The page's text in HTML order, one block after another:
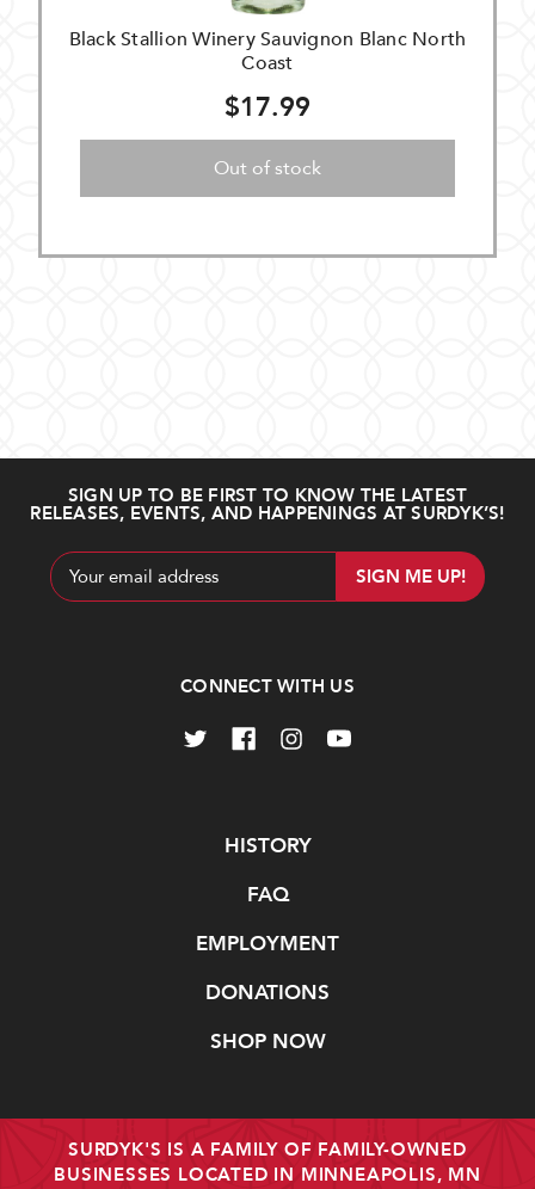
Black Stallion Winery Sauvignon Blanc North
Coast
$17.99
Out of stock
SIGN UP TO BE FIRST TO KNOW THE LATEST
RELEASES, EVENTS, AND HAPPENINGS AT SURDYK’S!
Email
Address
CONNECT WITH US
HISTORY
FAQ
EMPLOYMENT
DONATIONS
SHOP NOW
SURDYK'S IS A FAMILY OF FAMILY-OWNED
BUSINESSES LOCATED IN MINNEAPOLIS, MN